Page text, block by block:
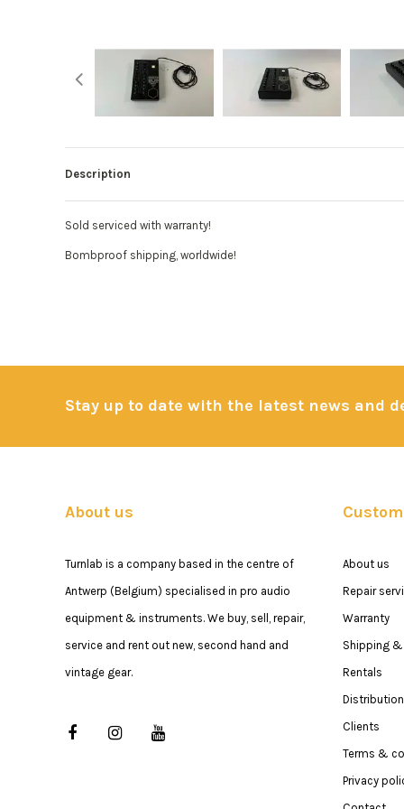
Description
Sold serviced with warranty!
Bombproof shipping, worldwide!
Stay up to date with the latest news and
About us
Turnlab is a company based in the centre of
Antwerp (Belgium) specialised in pro audio
equipment & instruments. We buy, sell, repair,
service and rent out new, second hand and
vintage gear.
About us
Repair
Warranty
Shipping
Rentals
Distribution
Clients
Terms &
Privacy